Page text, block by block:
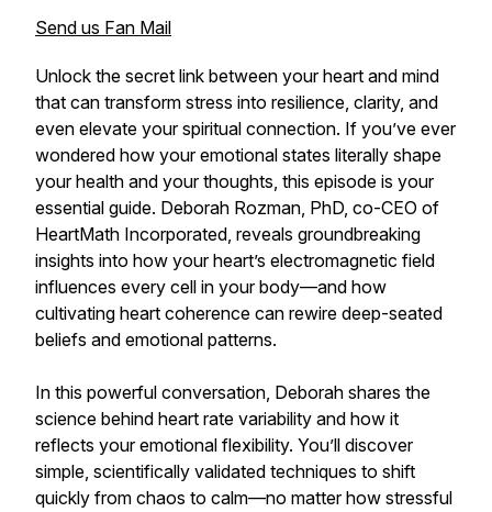
Send us Fan Mail
Unlock the secret link between your heart and mind
that can transform stress into resilience, clarity, and
even elevate your spiritual connection. If you’ve ever
wondered how your emotional states literally shape
your health and your thoughts, this episode is your
essential guide. Deborah Rozman, PhD, co-CEO of
HeartMath Incorporated, reveals groundbreaking
insights into how your heart’s electromagnetic field
influences every cell in your body—and how
cultivating heart coherence can rewire deep-seated
beliefs and emotional patterns.
In this powerful conversation, Deborah shares the
science behind heart rate variability and how it
reflects your emotional flexibility. You’ll discover
simple, scientifically validated techniques to shift
quickly from chaos to calm—no matter how stressful